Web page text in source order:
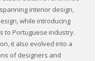
interior design,
while introducing
to Portuguese industry.
it also evolved into a
of designers and